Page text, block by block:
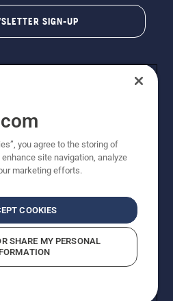
SIGN-UP
AB. Due to continuous
vary slightly from images
65Report Suspected Violations
ADA Compliance
you agree to the storing of
site navigation, analyze
marketing efforts.
COOKIES
SHARE MY PERSONAL